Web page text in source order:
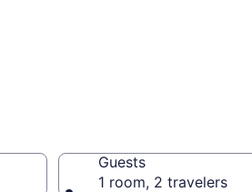
Guests
1 room, 2 travelers